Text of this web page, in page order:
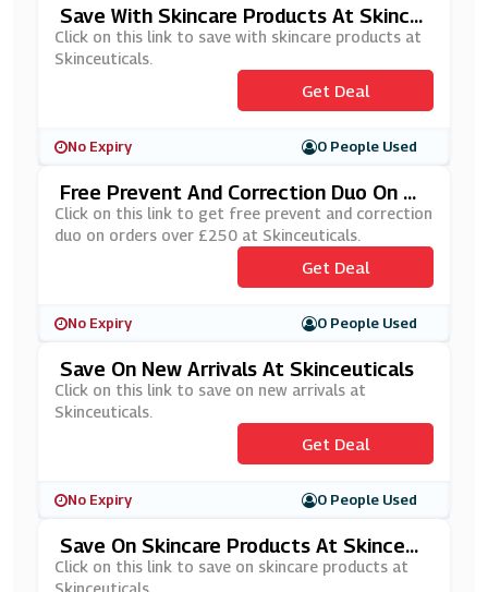
Save With Skincare Products At Skince
Uticals
Click on this link to save with skincare products at
Skinceuticals.
Get Deal
No Expiry 0 People Used
Free Prevent And Correction Duo On Or
Ders Over £250 At Skinceuticals
Click on this link to get free prevent and correction
duo on orders over £250 at Skinceuticals.
Get Deal
No Expiry 0 People Used
Save On New Arrivals At Skinceuticals
Click on this link to save on new arrivals at
Skinceuticals.
Get Deal
No Expiry 0 People Used
Save On Skincare Products At Skinceut
Icals
Click on this link to save on skincare products at
Skinceuticals.